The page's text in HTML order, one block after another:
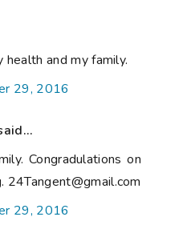
health and my family.
29, 2016
Congradulations on
24Tangent@gmail.com
29, 2016